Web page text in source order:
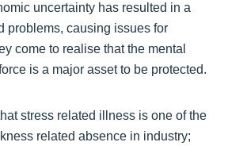
uncertainty has resulted in a
problems, causing issues for
come to realise that the mental
is a major asset to be protected.
stress related illness is one of the
related absence in industry;